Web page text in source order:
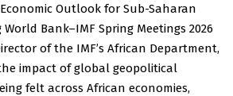
Outlook for Sub-Saharan
Bank–IMF Spring Meetings 2026
of the IMF’s African Department,
impact of global geopolitical
felt across African economies,